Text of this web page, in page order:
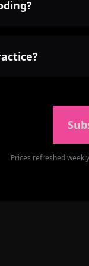
Prices refreshed